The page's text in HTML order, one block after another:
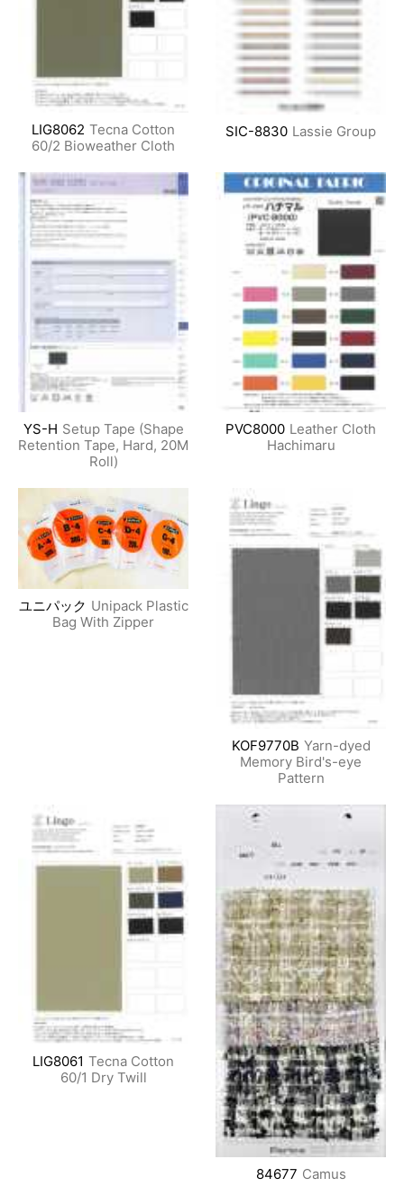
LIG8062 Tecna Cotton
60/2 Bioweather Cloth
SIC-8830 Lassie Group
YS-H Setup Tape (Shape
Retention Tape, Hard, 20M
Roll)
PVC8000 Leather Cloth
Hachimaru
ユニパック Unipack Plastic
Bag With Zipper
KOF9770B Yarn-dyed
Memory Bird's-eye
Pattern
LIG8061 Tecna Cotton
60/1 Dry Twill
84677 Camus